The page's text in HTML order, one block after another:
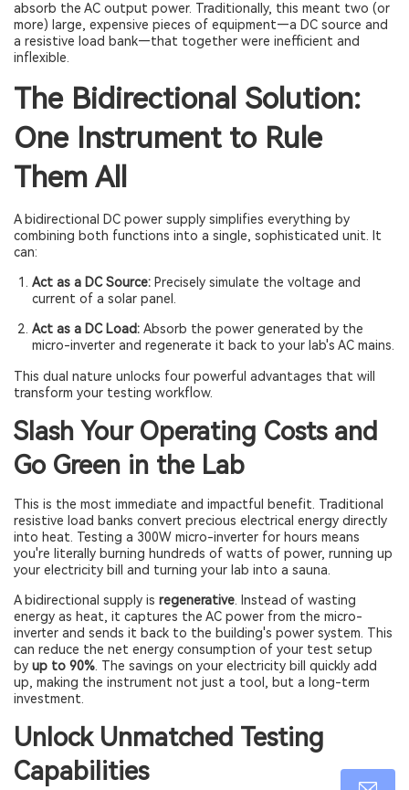
absorb the AC output power. Traditionally, this meant two (or
more) large, expensive pieces of equipment—a DC source and
a resistive load bank—that together were inefficient and
inflexible.
The Bidirectional Solution:
One Instrument to Rule
Them All
A bidirectional DC power supply simplifies everything by
combining both functions into a single, sophisticated unit. It
can:
Act as a DC Source: Precisely simulate the voltage and
current of a solar panel.
Act as a DC Load: Absorb the power generated by the
micro-inverter and regenerate it back to your lab's AC mains.
This dual nature unlocks four powerful advantages that will
transform your testing workflow.
Slash Your Operating Costs and
Go Green in the Lab
This is the most immediate and impactful benefit. Traditional
resistive load banks convert precious electrical energy directly
into heat. Testing a 300W micro-inverter for hours means
you're literally burning hundreds of watts of power, running up
your electricity bill and turning your lab into a sauna.
A bidirectional supply is regenerative . Instead of wasting
energy as heat, it captures the AC power from the micro-
inverter and sends it back to the building's power system. This
can reduce the net energy consumption of your test setup
by up to 90% . The savings on your electricity bill quickly add
up, making the instrument not just a tool, but a long-term
investment.
Unlock Unmatched Testing
Capabilities